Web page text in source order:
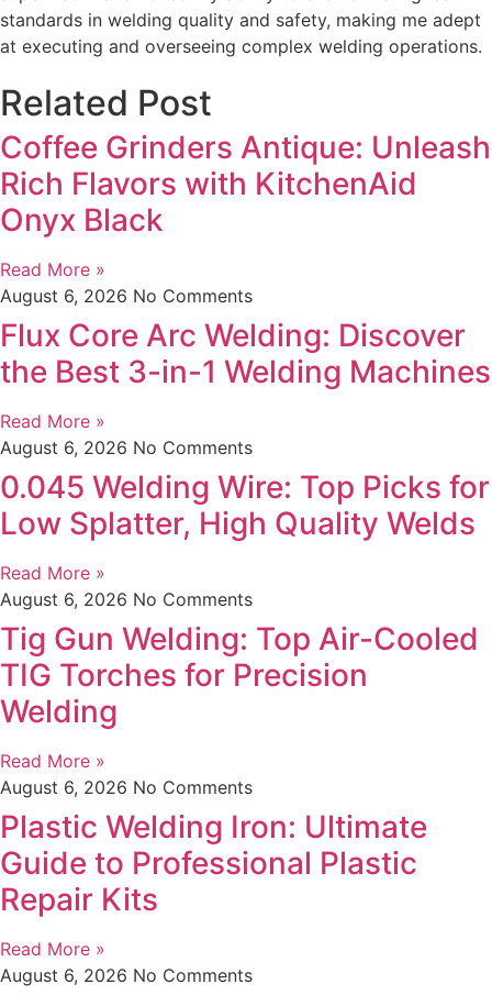
standards in welding quality and safety, making me adept
at executing and overseeing complex welding operations.
Related Post
Coffee Grinders Antique: Unleash
Rich Flavors with KitchenAid
Onyx Black
Read More »
August 6, 2026 No Comments
Flux Core Arc Welding: Discover
the Best 3-in-1 Welding Machines
Read More »
August 6, 2026 No Comments
0.045 Welding Wire: Top Picks for
Low Splatter, High Quality Welds
Read More »
August 6, 2026 No Comments
Tig Gun Welding: Top Air-Cooled
TIG Torches for Precision
Welding
Read More »
August 6, 2026 No Comments
Plastic Welding Iron: Ultimate
Guide to Professional Plastic
Repair Kits
Read More »
August 6, 2026 No Comments